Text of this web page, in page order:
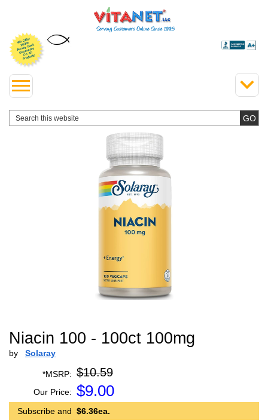
Niacin 100 - 100ct 100mg
by Solaray
*MSRP: $10.59
Our Price: $9.00
Subscribe and $6.36ea.